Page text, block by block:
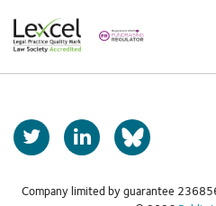
T
w
t
L
i
k
b
k
Company limited by guarantee